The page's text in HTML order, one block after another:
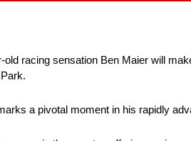
racing sensation Ben Maier will
a pivotal moment in his rapidly